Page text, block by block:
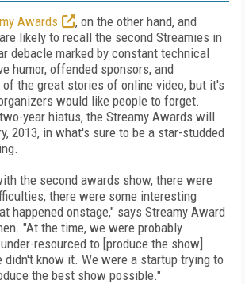
Awards
, on the other hand, and
likely to recall the second Streamies in
debacle marked by constant technical
humor, offended sponsors, and
the great stories of online video, but it's
would like people to forget.
year hiatus, the Streamy Awards will
2013, in what's sure to be a star-studded
the second awards show, there were
there were some interesting
happened onstage," says Streamy Award
"At the time, we were probably
resourced to [produce the show]
know it. We were a startup trying to
the best show possible."